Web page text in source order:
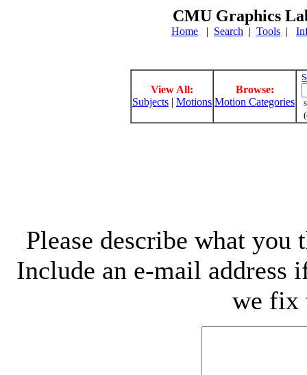
CMU Graphics
Home | Search | Tools |
View All:
Subjects | Motions
Browse:
Motion Categories
Please describe what
Include an e-mail address
we fix